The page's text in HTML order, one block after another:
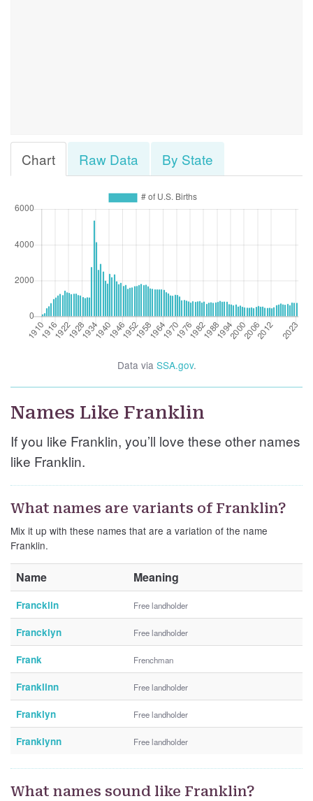
Chart Raw Data By State
Data via SSA.gov.
Names Like Franklin
If you like Franklin, you’ll love these other names
like Franklin.
What names are variants of Franklin?
Mix it up with these names that are a variation of the name
Franklin.
Name Meaning
Francklin Free landholder
Francklyn Free landholder
Frank Frenchman
Franklinn Free landholder
Franklyn Free landholder
Franklynn Free landholder
What names sound like Franklin?